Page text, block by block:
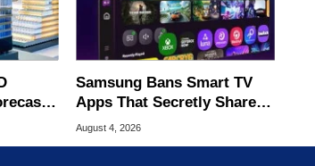
Samsung Bans Smart TV
Apps That Secretly Share
Home Internet
August 4, 2026